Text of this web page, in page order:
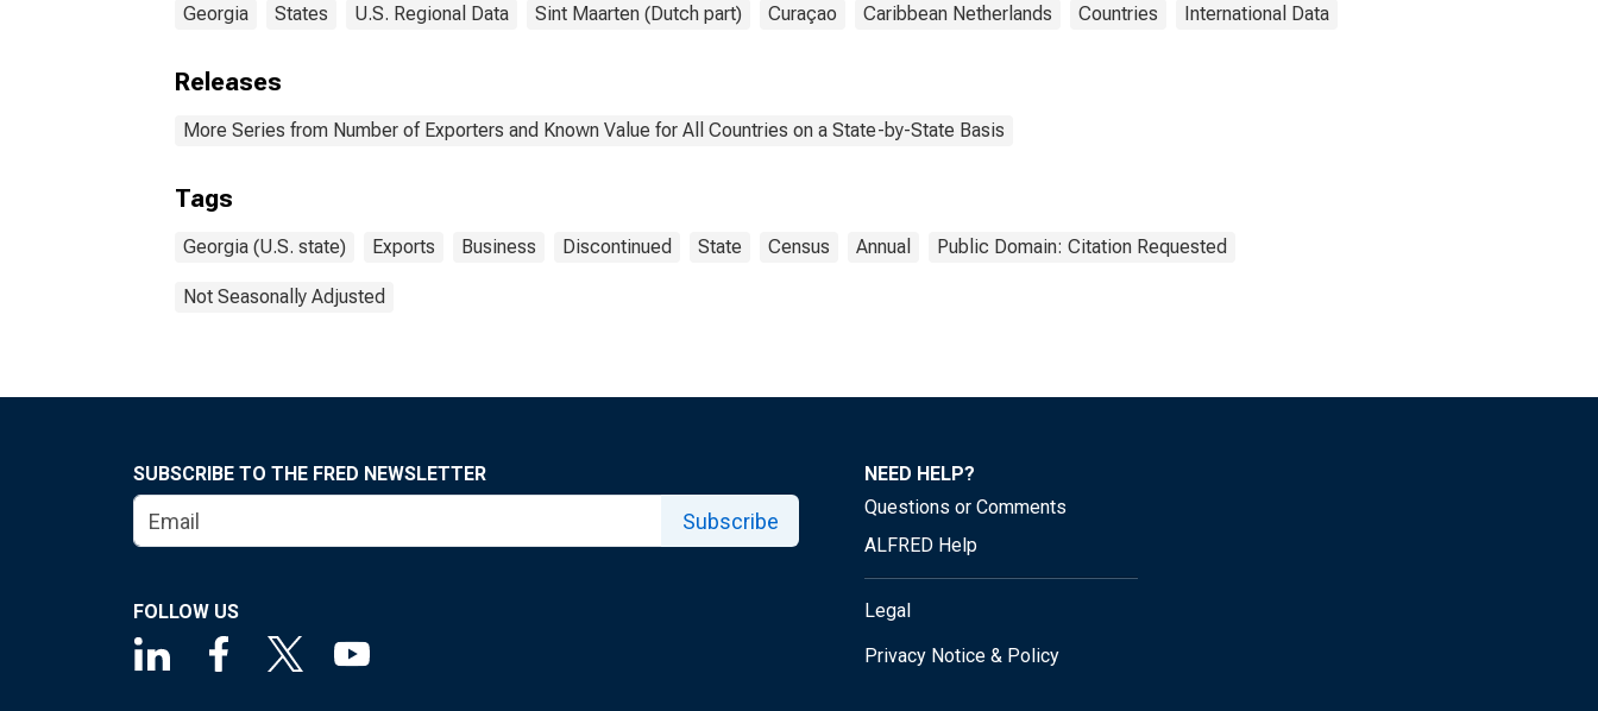
Georgia States U.S. Regional Data Sint Maarten (Dutch part) Curaçao Caribbean Netherlands Countries International Data
Releases
More Series from Number of Exporters and Known Value for All Countries on a State-by-State Basis
Tags
Georgia (U.S. state) Exports Business Discontinued State Census Annual Public Domain: Citation Requested
Not Seasonally Adjusted
SUBSCRIBE TO THE FRED NEWSLETTER
Subscribe
FOLLOW US
NEED HELP?
Questions or Comments
ALFRED Help
Legal
Privacy Notice & Policy